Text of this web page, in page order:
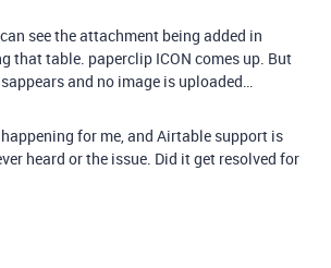
see the attachment being added in
that table. paperclip ICON comes up. But
and no image is uploaded…
for me, and Airtable support is
heard or the issue. Did it get resolved for